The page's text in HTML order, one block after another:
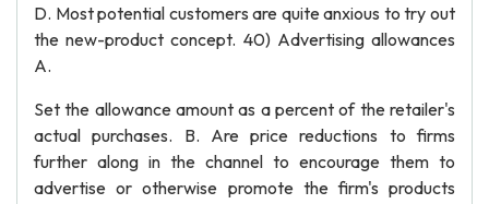
D. Most potential customers are quite anxious to try out
the new-product concept. 40) Advertising allowances
A.
Set the allowance amount as a percent of the retailer's
actual purchases. B. Are price reductions to firms
further along in the channel to encourage them to
advertise or otherwise promote the firm's products